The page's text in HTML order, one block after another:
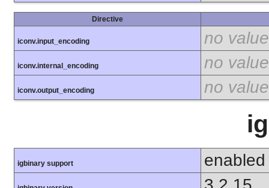
Directive
iconv.input_encoding no value
iconv.internal_encoding no value
iconv.output_encoding no value
igbinary support enabled